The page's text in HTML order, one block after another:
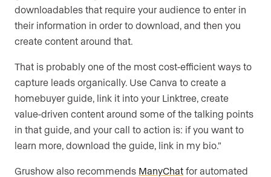
downloadables that require your audience to enter in
their information in order to download, and then you
create content around that.
That is probably one of the most cost-efficient ways to
capture leads organically. Use Canva to create a
homebuyer guide, link it into your Linktree, create
value-driven content around some of the talking points
in that guide, and your call to action is: if you want to
learn more, download the guide, link in my bio.”
Grushow also recommends ManyChat for automated